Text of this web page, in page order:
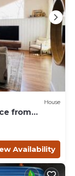
House
from
Availability